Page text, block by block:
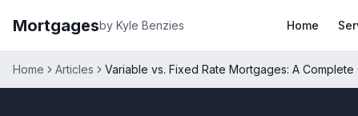
Mortgagesby Kyle Benzies Home
Home Articles Variable vs. Fixed Rate Mortgages: A Complete